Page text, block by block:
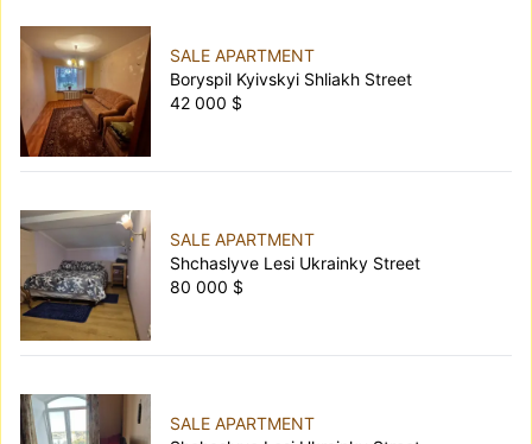
SALE APARTMENT
Boryspil Kyivskyi Shliakh Street
42 000 $
SALE APARTMENT
Shchaslyve Lesi Ukrainky Street
80 000 $
SALE APARTMENT